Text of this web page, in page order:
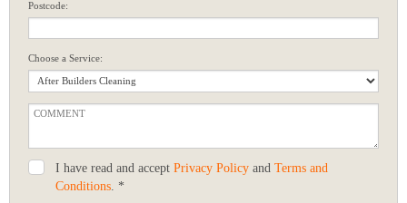
Postcode:
Choose a Service:
I have read and accept Privacy Policy and Terms and
Conditions . *